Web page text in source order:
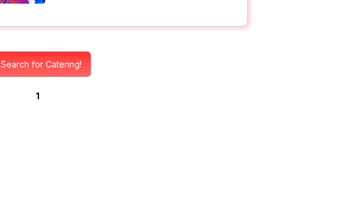
Search for Catering!
1